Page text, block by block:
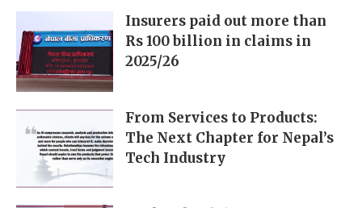
Insurers paid out more than
Rs 100 billion in claims in
2025/26
From Services to Products:
The Next Chapter for Nepal’s
Tech Industry